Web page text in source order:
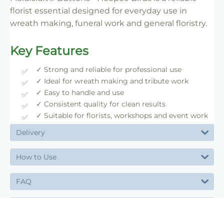
florist essential designed for everyday use in
wreath making, funeral work and general floristry.
Key Features
✓ Strong and reliable for professional use
✓ Ideal for wreath making and tribute work
✓ Easy to handle and use
✓ Consistent quality for clean results
✓ Suitable for florists, workshops and event work
Delivery
How to Use
FAQ